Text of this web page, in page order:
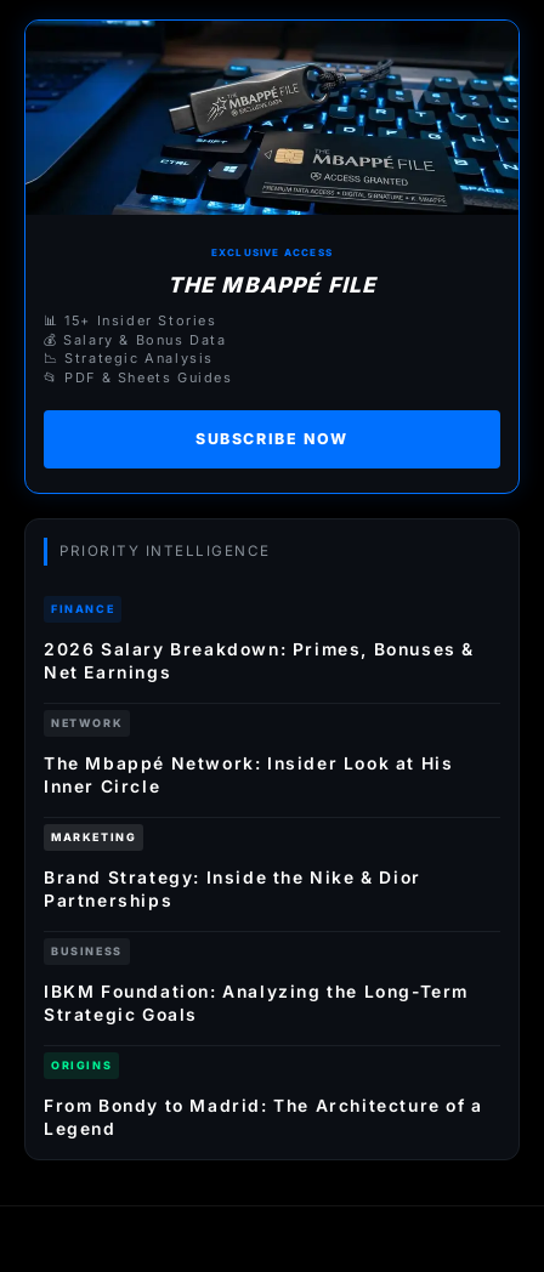
EXCLUSIVE ACCESS
THE MBAPPÉ FILE
📊 15+ Insider Stories
💰 Salary & Bonus Data
📉 Strategic Analysis
📂 PDF & Sheets Guides
SUBSCRIBE NOW
PRIORITY INTELLIGENCE
FINANCE
2026 Salary Breakdown: Primes, Bonuses &
Net Earnings
NETWORK
The Mbappé Network: Insider Look at His
Inner Circle
MARKETING
Brand Strategy: Inside the Nike & Dior
Partnerships
BUSINESS
IBKM Foundation: Analyzing the Long-Term
Strategic Goals
ORIGINS
From Bondy to Madrid: The Architecture of a
Legend